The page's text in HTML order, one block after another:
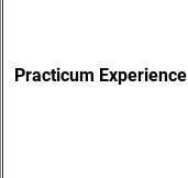
Practicum Experience